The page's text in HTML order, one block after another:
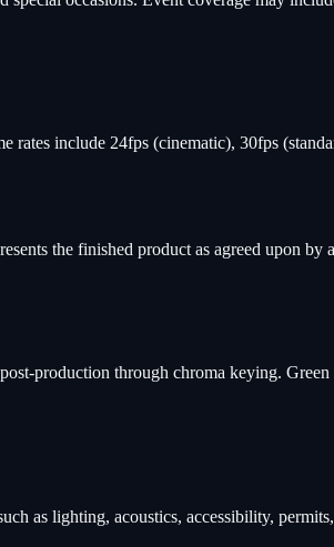
rates include 24fps (cinematic), 30fps
the finished product as agreed upon by
production through chroma keying.
as lighting, acoustics, accessibility,